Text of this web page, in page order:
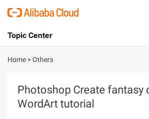
International - English
Console
Topic Center
About
Solutions
Home >Others
Photoshop Create fantasy
WordArt tutorial